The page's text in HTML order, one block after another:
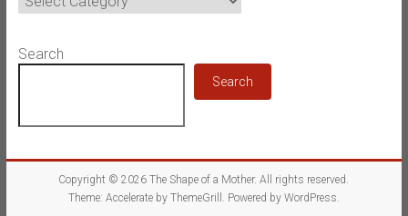
Search
Search
Copyright © 2026The Shape of a Mother. All rights reserved.
Theme: Accelerateby ThemeGrill. Powered by WordPress